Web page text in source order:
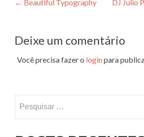
Navegação
Post
← Beautiful Typography
DJ Julio
Deixe um comentário
Você precisa fazer o loginpara
por: